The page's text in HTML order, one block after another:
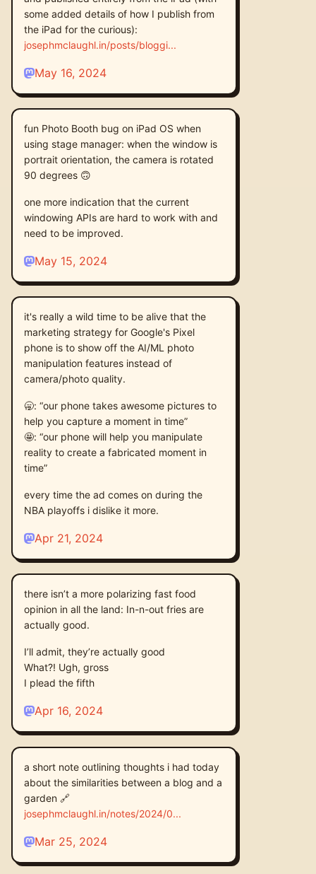
some added details of how I publish from
the iPad for the curious):
josephmclaughl.in/posts/bloggi
May 16, 2024
fun Photo Booth bug on iPad OS when
using stage manager: when the window is
portrait orientation, the camera is rotated
90 degrees 🙃
one more indication that the current
windowing APIs are hard to work with and
need to be improved.
May 15, 2024
it's really a wild time to be alive that the
marketing strategy for Google's Pixel
phone is to show off the AI/ML photo
manipulation features instead of
camera/photo quality.
🥱: “our phone takes awesome pictures to
help you capture a moment in time”
🤩: “our phone will help you manipulate
reality to create a fabricated moment in
time”
every time the ad comes on during the
NBA playoffs i dislike it more.
Apr 21, 2024
there isn’t a more polarizing fast food
opinion in all the land: In-n-out fries are
actually good.
I’ll admit, they’re actually good
What?! Ugh, gross
I plead the fifth
Apr 16, 2024
a short note outlining thoughts i had today
about the similarities between a blog and a
garden 🔗
josephmclaughl.in/notes/2024/0
Mar 25, 2024